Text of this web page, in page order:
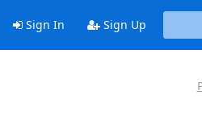
Sign In Sign Up